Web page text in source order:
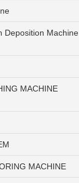
Deposition Machine
MACHINE
MACHINE